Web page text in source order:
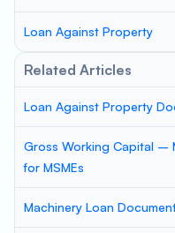
Loan Against Property
Related Articles
Loan Against Property
Gross Working Capital –
for MSMEs
Machinery Loan